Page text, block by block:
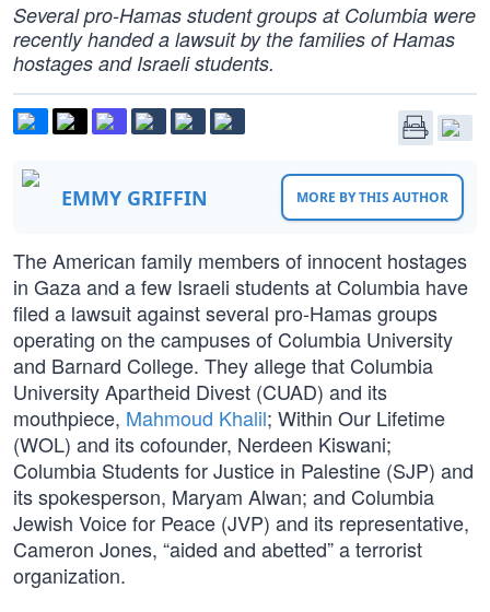
Several pro-Hamas student groups at Columbia were
recently handed a lawsuit by the families of Hamas
hostages and Israeli students.
EMMY GRIFFIN MORE BY THIS AUTHOR
The American family members of innocent hostages
in Gaza and a few Israeli students at Columbia have
filed a lawsuit against several pro-Hamas groups
operating on the campuses of Columbia University
and Barnard College. They allege that Columbia
University Apartheid Divest (CUAD) and its
mouthpiece, Mahmoud Khalil; Within Our Lifetime
(WOL) and its cofounder, Nerdeen Kiswani;
Columbia Students for Justice in Palestine (SJP) and
its spokesperson, Maryam Alwan; and Columbia
Jewish Voice for Peace (JVP) and its representative,
Cameron Jones, “aided and abetted” a terrorist
organization.